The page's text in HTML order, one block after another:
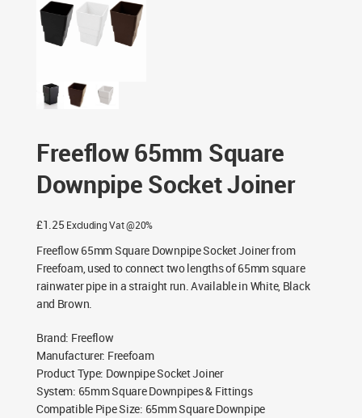
Freeflow 65mm Square
Downpipe Socket Joiner
£1.25 Excluding Vat @20%
Freeflow 65mm Square Downpipe Socket Joiner from
Freefoam, used to connect two lengths of 65mm square
rainwater pipe in a straight run. Available in White, Black
and Brown.
Brand: Freeflow
Manufacturer: Freefoam
Product Type: Downpipe Socket Joiner
System: 65mm Square Downpipes & Fittings
Compatible Pipe Size: 65mm Square Downpipe